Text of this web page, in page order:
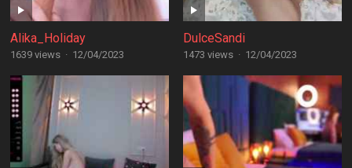
Alika_Holiday
1639 views · 12/04/2023
DulceSandi
1473 views · 12/04/2023